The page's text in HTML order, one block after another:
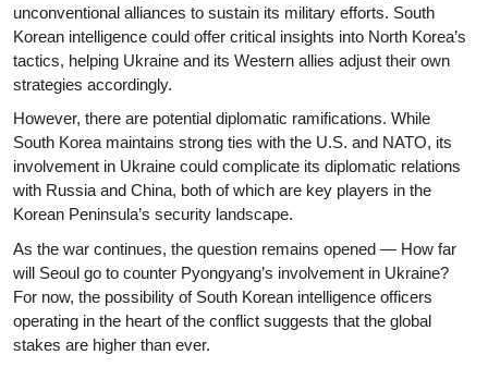
unconventional alliances to sustain its military efforts. South
Korean intelligence could offer critical insights into North Korea’s
tactics, helping Ukraine and its Western allies adjust their own
strategies accordingly.
However, there are potential diplomatic ramifications. While
South Korea maintains strong ties with the U.S. and NATO, its
involvement in Ukraine could complicate its diplomatic relations
with Russia and China, both of which are key players in the
Korean Peninsula’s security landscape.
As the war continues, the question remains opened — How far
will Seoul go to counter Pyongyang’s involvement in Ukraine?
For now, the possibility of South Korean intelligence officers
operating in the heart of the conflict suggests that the global
stakes are higher than ever.